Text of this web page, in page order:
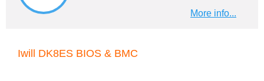
More info...
Iwill DK8ES BIOS & BMC